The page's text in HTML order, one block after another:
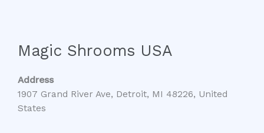
Magic Shrooms USA
Address
1907 Grand River Ave, Detroit, MI 48226, United
States